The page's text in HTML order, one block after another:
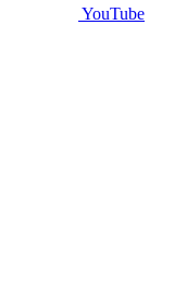
YouTube